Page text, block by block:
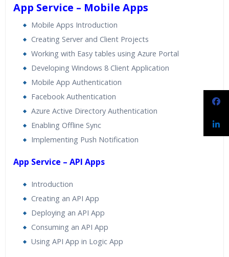
App Service – Mobile Apps
Mobile Apps Introduction
Creating Server and Client Projects
Working with Easy tables using Azure Portal
Developing Windows 8 Client Application
Mobile App Authentication
Facebook Authentication
Azure Active Directory Authentication
Enabling Offline Sync
Implementing Push Notification
App Service – API Apps
Introduction
Creating an API App
Deploying an API App
Consuming an API App
Using API App in Logic App